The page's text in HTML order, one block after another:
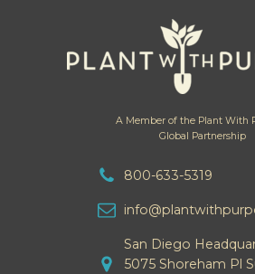
A Member of the Plant With
Global Partnership
800-633-5319
San Diego
5075 Shoreham Pl